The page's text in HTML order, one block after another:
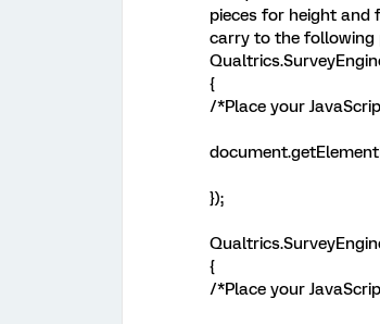
pieces for height
carry to the following
{
/*Place your
});
{
/*Place your